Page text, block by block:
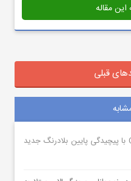
مقاله
قبلی
دانلود مقاله آشکارساز مختلط QRS با پیچیدگی پایین بلادرنگ جدید